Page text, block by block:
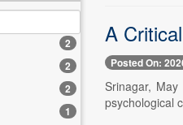
2
2
2
1
A
Posted On:
Srinagar,
psychological